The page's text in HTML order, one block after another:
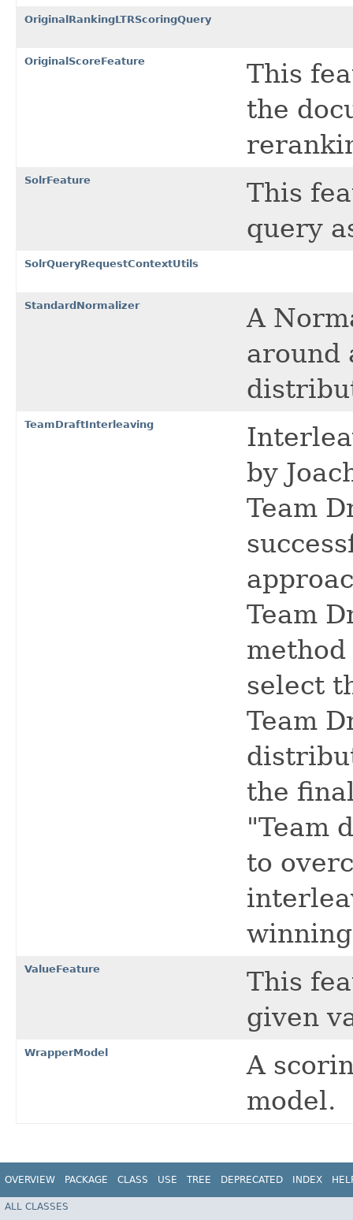
OriginalRankingLTRScoringQuery
OriginalScoreFeature
This
the
SolrFeature
This
query
SolrQueryRequestContextUtils
StandardNormalizer
A
around
TeamDraftInterleaving
by
Team
Team
select
Team
the
"Team
to
ValueFeature
This
given
WrapperModel
A
model.
OVERVIEW PACKAGE CLASS USE TREE DEPRECATED INDEX
ALL CLASSES